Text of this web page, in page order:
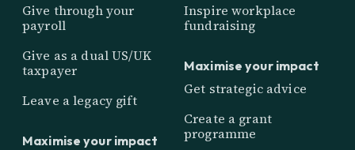
Give through your
payroll
Give as a dual US/UK
taxpayer
Leave a legacy gift
Maximise your impact
Inspire workplace
fundraising
Maximise your impact
Get strategic advice
Create a grant
programme